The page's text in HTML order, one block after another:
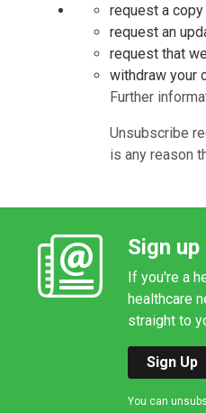
request a
request an
request that
withdraw your
Further
Unsubscribe
is any reason
Sign
If you're a
healthcare
straight to
Sign Up
You can